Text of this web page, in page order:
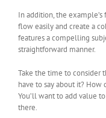
In addition, the
flow easily and create a
features a compelling
straightforward manner.
Take the time to consider
have to say about it?
You’ll want to add value
there.